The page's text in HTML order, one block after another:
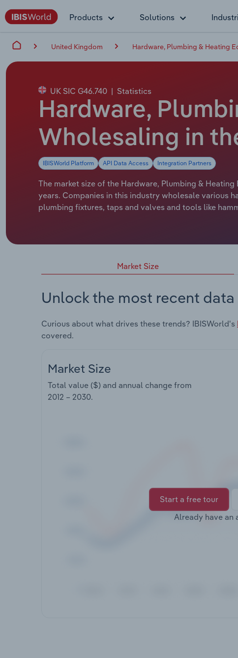
Products Solutions
United Kingdom Hardware, Plumbing & Heating
UK SIC G46.740 | Statistics
Hardware,
Wholesaling in
IBISWorld Platform API Data Access Integration Partners
The market size of the Hardware, Plumbing &
years. Companies in this industry wholesale various
plumbing fixtures, taps and valves and tools like
Market Size
Unlock the most recent data
Curious about what drives these trends? IBISWorld's
covered.
Market Size
Total value ($) and annual change from
2012 – 2030.
Start a free tour
Already have an